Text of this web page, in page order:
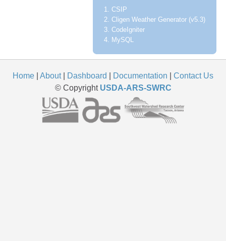
CSIP
Cligen Weather Generator (v5.3)
CodeIgniter
MySQL
Home About| Dashboard Documentation
Contact Us
© Copyright USDA-ARS-SWRC